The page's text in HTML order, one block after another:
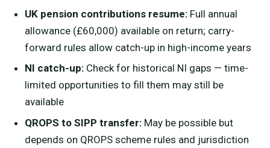
UK pension contributions resume:Full annual
allowance (£60,000) available on return; carry-
forward rules allow catch-up in high-income years
NI catch-up:Check for historical NI gaps — time-
limited opportunities to fill them may still be
available
QROPS to SIPP transfer:May be possible but
depends on QROPS scheme rules and jurisdiction